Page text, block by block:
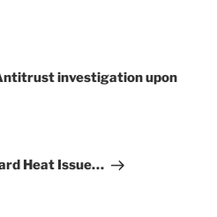
investigation upon
Heat Issue…